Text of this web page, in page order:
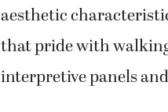
aesthetic
that pride with
interpretive panels